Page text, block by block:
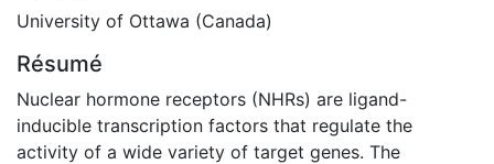
University of Ottawa (Canada)
Résumé
Nuclear hormone receptors (NHRs) are ligand-
inducible transcription factors that regulate the
activity of a wide variety of target genes. The